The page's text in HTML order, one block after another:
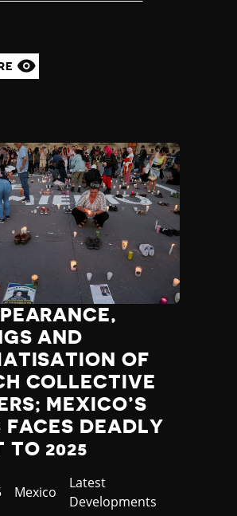
AND
OF
COLLECTIVE
MEXICO’S
FACES DEADLY
TO 2025
Country
Mexico
Category
Latest
Developments